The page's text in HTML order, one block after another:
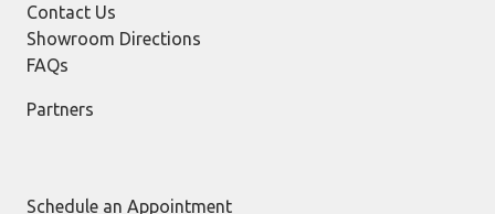
Contact Us
Showroom Directions
FAQs
Partners
Schedule an Appointment